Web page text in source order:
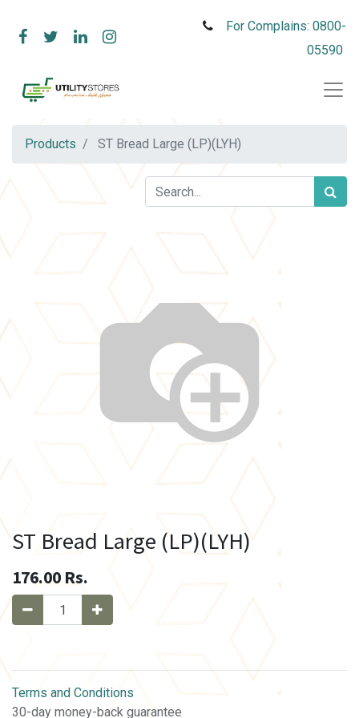
For Complains: 0800-
05590
Products ST Bread Large (LP)(LYH)
ST Bread Large (LP)(LYH)
176.00 Rs.
Terms and Conditions
30-day money-back guarantee